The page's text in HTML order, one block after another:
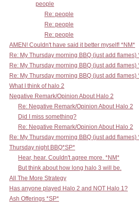
people
Re: people
Re: people
Re: people
AMEN! Couldn't have said it better myself! *NM*
Re: My Thursday morning BBQ (just add flames)
Re: My Thursday morning BBQ (just add flames)
Re: My Thursday morning BBQ (just add flames)
What I think of halo 2
Negative Remark/Opinion About Halo 2
Re: Negative Remark/Opinion About Halo 2
Did I miss something?
Re: Negative Remark/Opinion About Halo 2
Re: My Thursday morning BBQ (just add flames)
Thursday night BBQ*SP*
Hear, hear. Couldn't agree more. *NM*
But think about how long halo 3 will be.
All The More Strategy
Has anyone played Halo 2 and NOT Halo 1?
Ash Offerings *SP*